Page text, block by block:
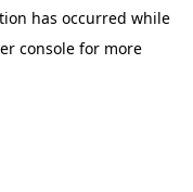
has occurred while
console for more